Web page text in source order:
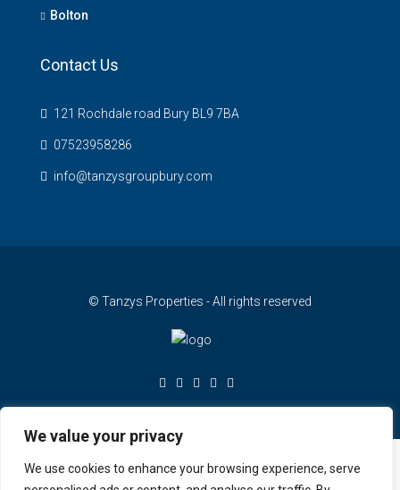
We value your privacy
We use cookies to enhance your browsing experience, serve
Bolton
Contact Us
121 Rochdale road Bury BL9 7BA
07523958286
info@tanzysgroupbury.com
© Tanzys Properties - All rights reserved